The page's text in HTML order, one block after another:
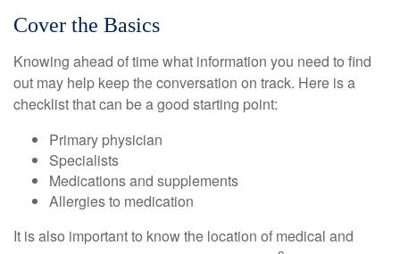
Cover the Basics
Knowing ahead of time what information you need to find
out may help keep the conversation on track. Here is a
checklist that can be a good starting point:
Primary physician
Specialists
Medications and supplements
Allergies to medication
It is also important to know the location of medical and